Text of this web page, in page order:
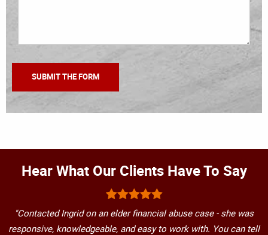
Hear What Our Clients Have To Say
"Contacted Ingrid on an elder financial abuse case - she was
responsive, knowledgeable, and easy to work with. You can tell